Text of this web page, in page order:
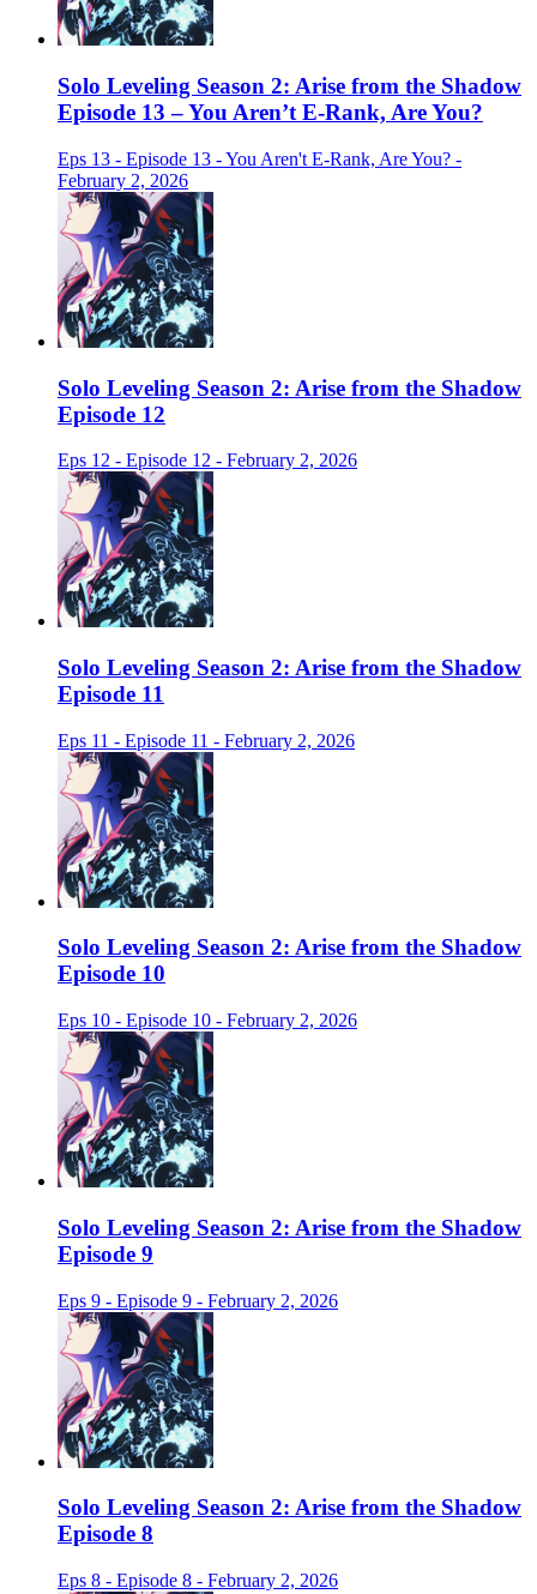
Solo Leveling Season 2: Arise from the Shadow
Episode 13 – You Aren’t E-Rank, Are You?
Eps 13 - Episode 13 - You Aren't E-Rank, Are You? -
February 2, 2026
Solo Leveling Season 2: Arise from the Shadow
Episode 12
Eps 12 - Episode 12 - February 2, 2026
Solo Leveling Season 2: Arise from the Shadow
Episode 11
Eps 11 - Episode 11 - February 2, 2026
Solo Leveling Season 2: Arise from the Shadow
Episode 10
Eps 10 - Episode 10 - February 2, 2026
Solo Leveling Season 2: Arise from the Shadow
Episode 9
Eps 9 - Episode 9 - February 2, 2026
Solo Leveling Season 2: Arise from the Shadow
Episode 8
Eps 8 - Episode 8 - February 2, 2026